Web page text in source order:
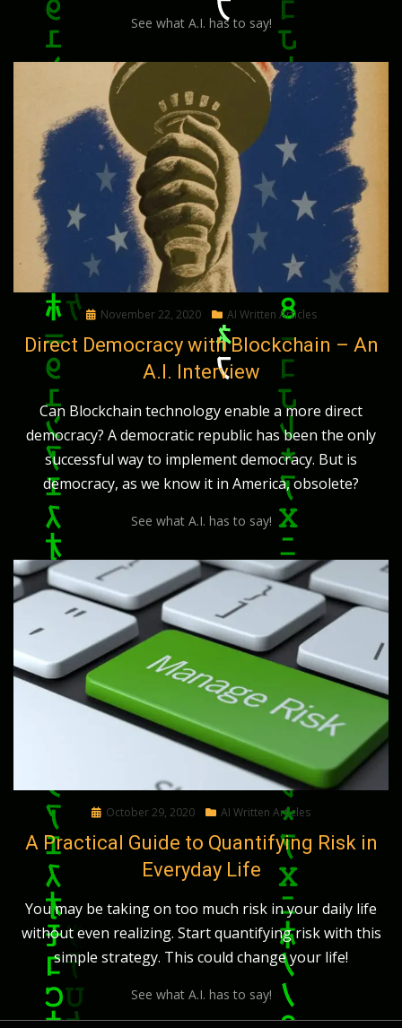
See what A.I. has to say!
Posted
November 22, 2020 AI Written Articles
Direct Democracy with Blockchain – An
A.I. Interview
Can Blockchain technology enable a more direct
democracy? A democratic republic has been the only
successful way to implement democracy. But is
democracy, as we know it in America, obsolete?
See what A.I. has to say!
Posted
October 29, 2020 AI Written Articles
A Practical Guide to Quantifying Risk in
Everyday Life
You may be taking on too much risk in your daily life
without even realizing. Start quantifying risk with this
simple strategy. This could change your life!
See what A.I. has to say!